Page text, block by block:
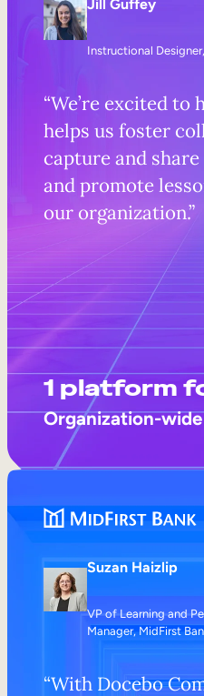
Jill Guffey
Instructional
“We’re excited to
helps us foster
capture and
and promote
our organization.”
1 platform
Organization-
Suzan Haizlip
VP of Learning and
Manager, MidFirst
“With Docebo